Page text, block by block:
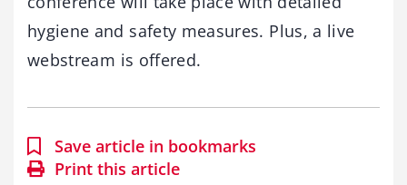
hygiene and safety measures. Plus, a live
webstream is offered.
Save article in bookmarks
Print this article